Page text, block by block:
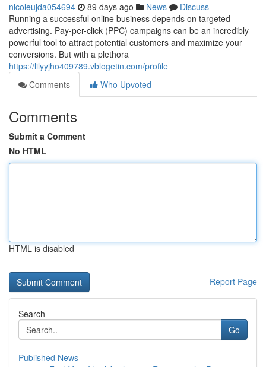
nicoleujda054694 89 days ago News
Discuss
Running a successful online business depends on targeted
advertising. Pay-per-click (PPC) campaigns can be an incredibly
powerful tool to attract potential customers and maximize your
conversions. But with a plethora
https://lilyyjho409789.vblogetin.com/profile
Comments
Who Upvoted
Comments
Submit a Comment
No HTML
HTML is disabled
Report Page
Search
Go
Published News